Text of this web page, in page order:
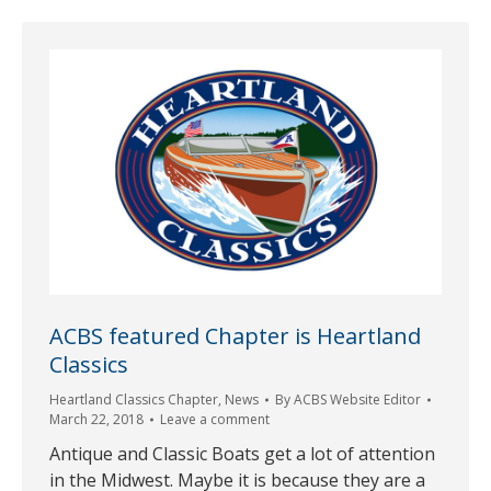
ACBS featured Chapter is Heartland
Classics
Heartland Classics Chapter, News ByACBS Website Editor
March 22, 2018
Leave a comment
Antique and Classic Boats get a lot of attention
in the Midwest. Maybe it is because they are a